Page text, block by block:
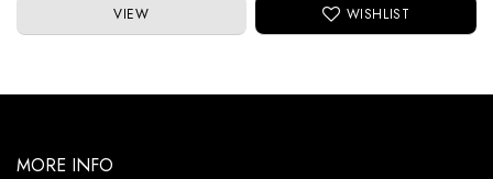
VIEW
MORE INFO